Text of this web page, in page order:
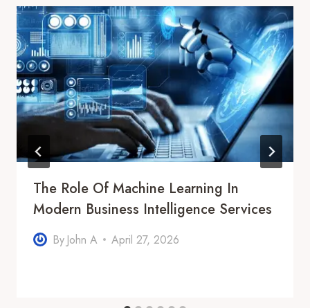
The Role Of Machine Learning In
Modern Business Intelligence Services
By John A April 27, 2026